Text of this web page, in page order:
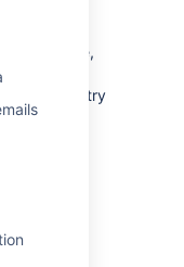
instance,
to
that you try
our
This is